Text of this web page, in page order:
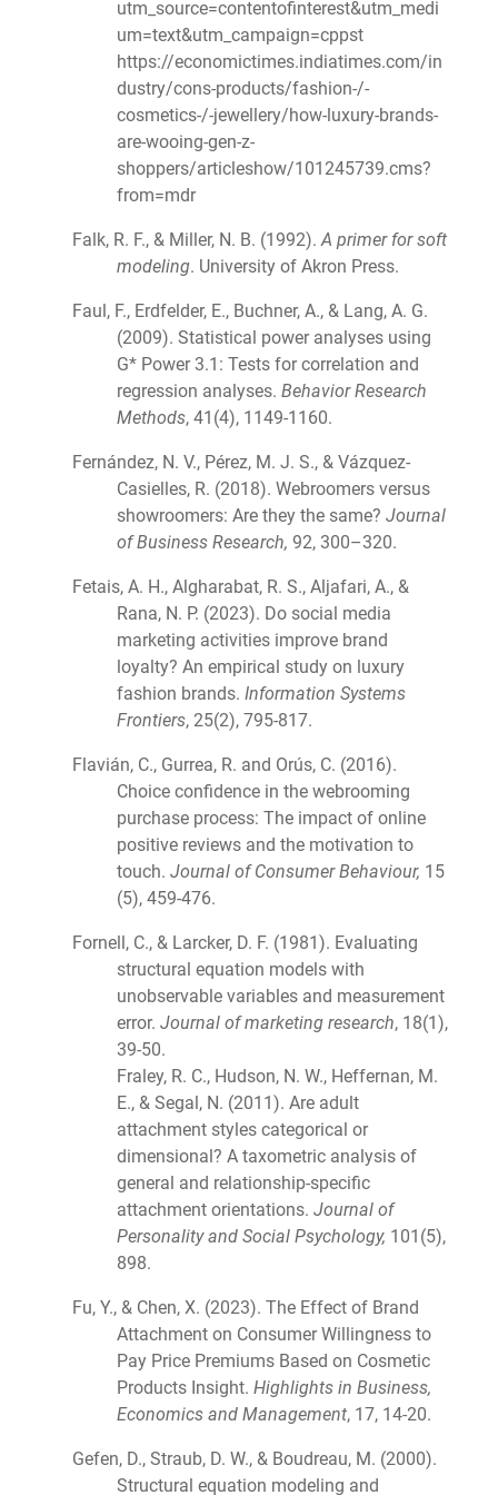
utm_source=contentofinterest&utm_medi
um=text&utm_campaign=cppst
https://economictimes.indiatimes.com/in
dustry/cons-products/fashion-/-
cosmetics-/-jewellery/how-luxury-brands-
are-wooing-gen-z-
shoppers/articleshow/101245739.cms?
from=mdr
Falk, R. F., & Miller, N. B. (1992). A primer for soft
modeling. University of Akron Press.
Faul, F., Erdfelder, E., Buchner, A., & Lang, A. G.
(2009). Statistical power analyses using
G* Power 3.1: Tests for correlation and
regression analyses. Behavior Research
Methods, 41(4), 1149-1160.
Fernández, N. V., Pérez, M. J. S., & Vázquez-
Casielles, R. (2018). Webroomers versus
showroomers: Are they the same? Journal
of Business Research, 92, 300–320.
Fetais, A. H., Algharabat, R. S., Aljafari, A., &
Rana, N. P. (2023). Do social media
marketing activities improve brand
loyalty? An empirical study on luxury
fashion brands. Information Systems
Frontiers, 25(2), 795-817.
Flavián, C., Gurrea, R. and Orús, C. (2016).
Choice confidence in the webrooming
purchase process: The impact of online
positive reviews and the motivation to
touch. Journal of Consumer Behaviour, 15
(5), 459-476.
Fornell, C., & Larcker, D. F. (1981). Evaluating
structural equation models with
unobservable variables and measurement
error. Journal of marketing research, 18(1),
39-50.
Fraley, R. C., Hudson, N. W., Heffernan, M.
E., & Segal, N. (2011). Are adult
attachment styles categorical or
dimensional? A taxometric analysis of
general and relationship-specific
attachment orientations. Journal of
Personality and Social Psychology, 101(5),
898.
Fu, Y., & Chen, X. (2023). The Effect of Brand
Attachment on Consumer Willingness to
Pay Price Premiums Based on Cosmetic
Products Insight. Highlights in Business,
Economics and Management, 17, 14-20.
Gefen, D., Straub, D. W., & Boudreau, M. (2000).
Structural equation modeling and